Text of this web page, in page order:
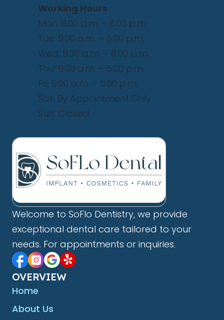
Working Hours
Mon: 9:00 a.m. – 5:00 p.m.
Tue: 9:00 a.m. – 5:00 p.m.
Wed: 8:30 a.m. – 8:00 p.m.
Thu: 9:00 a.m. – 5:00 p.m.
Fri: 9:00 a.m. – 5:00 p.m.
Sat: By Appointment Only
Sun: Closed
Welcome to SoFlo Dentistry, we provide
exceptional dental care tailored to your
needs. For appointments or inquiries.
OVERVIEW
Home
About Us